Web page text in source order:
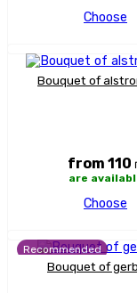
Choose
Bouquet of
from 110
are
Choose
Recommended
Bouquet of